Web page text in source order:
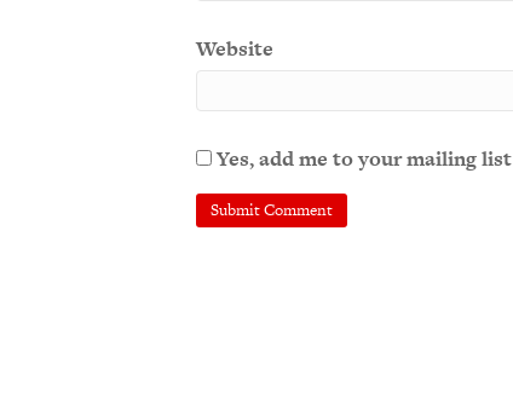
Website
Yes, add me to your mailing list